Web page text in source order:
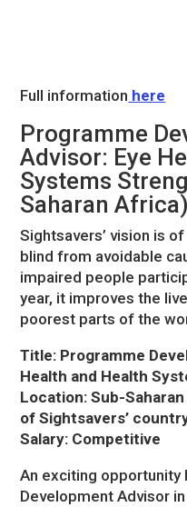
Full information here
Programme
Advisor: Eye
Systems
Saharan Africa)
Sightsavers’ vision is
blind from avoidable
impaired people
year, it improves the
poorest parts of the
Title: Programme
Health and Health
Location: Sub-
of Sightsavers’
Salary: Competitive
An exciting opportunity
Development Advisor